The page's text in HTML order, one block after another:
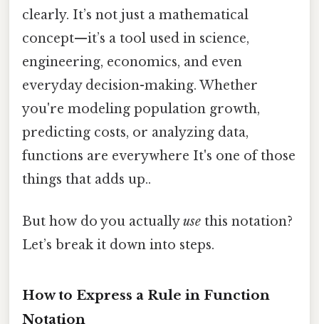
clearly. It’s not just a mathematical
concept—it’s a tool used in science,
engineering, economics, and even
everyday decision-making. Whether
you're modeling population growth,
predicting costs, or analyzing data,
functions are everywhere It's one of those
things that adds up..
But how do you actuallyuse this notation?
Let’s break it down into steps.
How to Express a Rule in Function
Notation